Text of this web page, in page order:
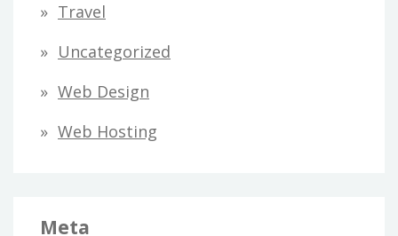
Travel
Uncategorized
Web Design
Web Hosting
Meta